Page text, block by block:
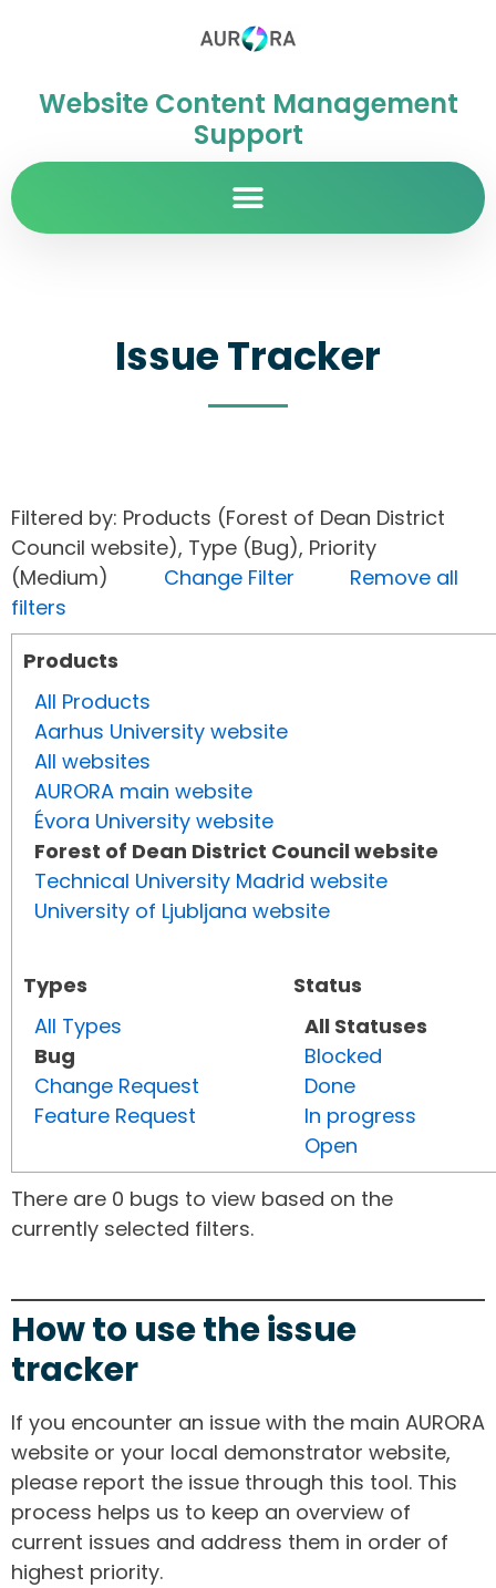
Website Content Management
Support
Issue Tracker
Filtered by: Products (Forest of Dean District
Council website), Type (Bug), Priority
(Medium) Change Filter
Remove all
filters
Products
All Products
Aarhus University website
All websites
AURORA main website
Évora University website
Forest of Dean District Council website
Technical University Madrid website
University of Ljubljana website
Types
All Types
Bug
Change Request
Feature Request
Status
All Statuses
Blocked
Done
In progress
Open
There are 0 bugs to view based on the
currently selected filters.
How to use the issue
tracker
If you encounter an issue with the main AURORA
website or your local demonstrator website,
please report the issue through this tool. This
process helps us to keep an overview of
current issues and address them in order of
highest priority.